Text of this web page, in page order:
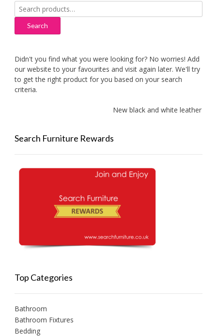
Search
for:
Search
Didn't you find what you were looking for? No worries! Add
our website to your favourites and visit again later. We'll try
to get the right product for you based on your search
criteria.
New black and white leather sofas
Search Furniture Rewards
Top Categories
Bathroom
Bathroom Fixtures
Bedding